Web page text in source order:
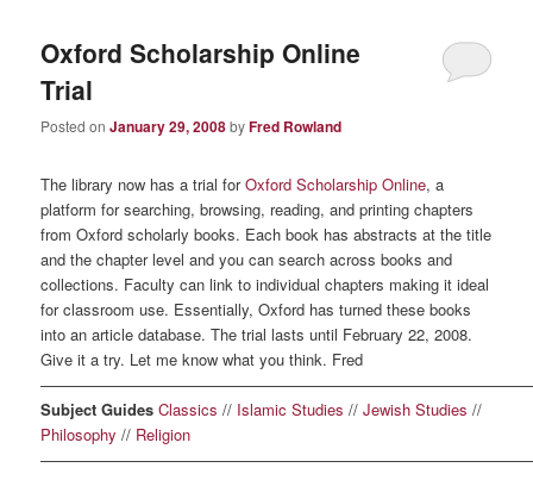
Oxford Scholarship Online
Trial
Posted onJanuary 29, 2008byFred Rowland
The library now has a trial forOxford Scholarship Online, a
platform for searching, browsing, reading, and printing chapters
from Oxford scholarly books. Each book has abstracts at the title
and the chapter level and you can search across books and
collections. Faculty can link to individual chapters making it ideal
for classroom use. Essentially, Oxford has turned these books
into an article database. The trial lasts until February 22, 2008.
Give it a try. Let me know what you think. Fred
Subject Guides Classics // Islamic Studies //Jewish Studies //
Philosophy // Religion